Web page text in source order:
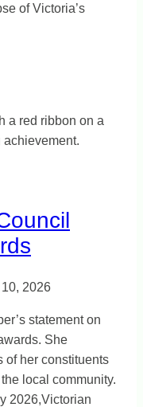
of Victoria’s
2026
statement on
She
of her constituents
local community.
2026,Victorian